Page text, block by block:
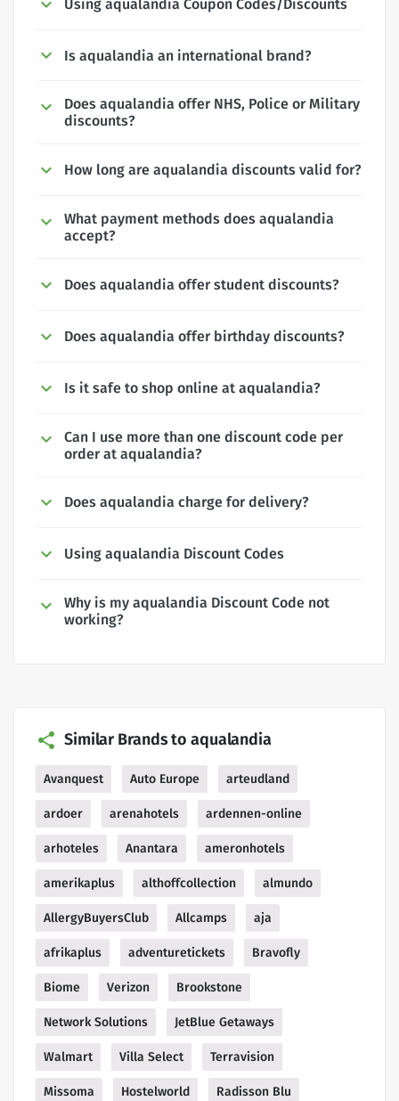
Using aqualandia Coupon Codes/Discounts
Is aqualandia an international brand?
Does aqualandia offer NHS, Police or Military
discounts?
How long are aqualandia discounts valid for?
What payment methods does aqualandia
accept?
Does aqualandia offer student discounts?
Does aqualandia offer birthday discounts?
Is it safe to shop online at aqualandia?
Can I use more than one discount code per
order at aqualandia?
Does aqualandia charge for delivery?
Using aqualandia Discount Codes
Why is my aqualandia Discount Code not
working?
Similar Brands to aqualandia
Avanquest Auto Europe arteudland
ardoer arenahotels ardennen-online
arhoteles Anantara ameronhotels
amerikaplus althoffcollection almundo
AllergyBuyersClub Allcamps aja
afrikaplus adventuretickets Bravofly
Biome Verizon Brookstone
Network Solutions JetBlue Getaways
Walmart Villa Select Terravision
Missoma Hostelworld Radisson Blu